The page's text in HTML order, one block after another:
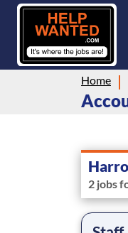
Home
2 jobs